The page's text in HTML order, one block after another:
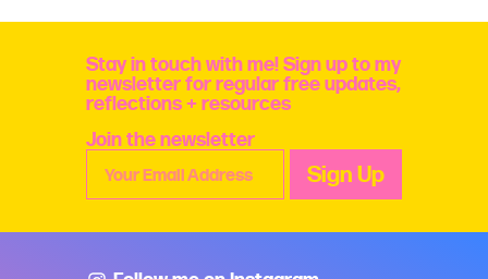
Stay in touch with me! Sign up to my
newsletter for regular free updates,
reflections + resources
Join the newsletter